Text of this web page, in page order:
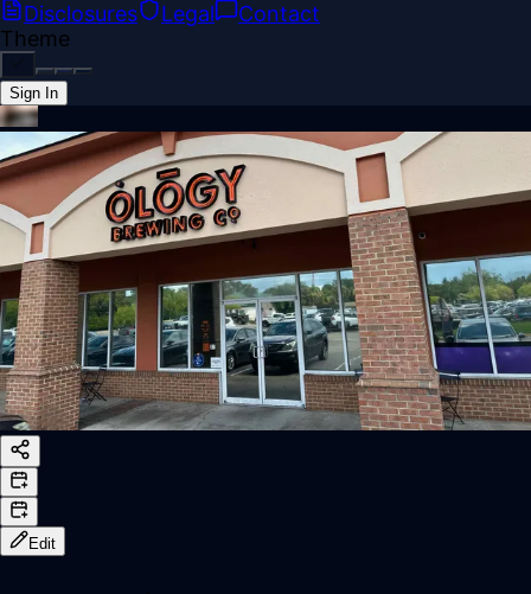
Disclosures
Legal
Contact
Theme
Sign In
Back online
Edit